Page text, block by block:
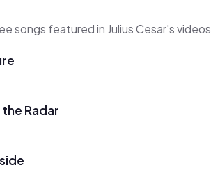
songs featured in Julius Cesar's videos
Radar